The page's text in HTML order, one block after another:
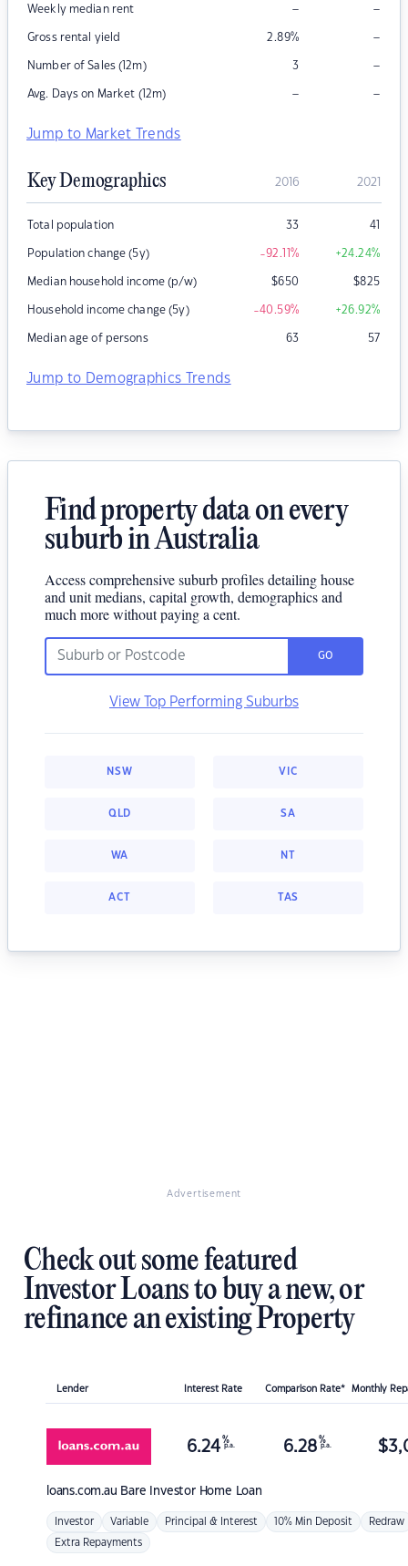
Weekly median rent – –
Gross rental yield 2.89% –
Number of Sales (12m) 3 –
Avg. Days on Market (12m) – –
Jump to Market Trends
Key Demographics 2016 2021
Total population 33 41
Population change (5y) -92.11% +24.24%
Median household income (p/w) $650 $825
Household income change (5y) -40.59% +26.92%
Median age of persons 63 57
Jump to Demographics Trends
Find property data on every
suburb in Australia
Access comprehensive suburb profiles detailing house
and unit medians, capital growth, demographics and
much more without paying a cent.
GO
View Top Performing Suburbs
NSW VIC
QLD SA
WA NT
ACT TAS
Advertisement
Check out some featured
Investor Loans to buy a new, or
refinance an existing Property
Lender Interest Rate Comparison Rate* Monthly
loans.com.au Bare Investor Home Loan
6.24 %
p.a. 6.28 %
p.a. $
Investor Variable Principal & Interest 10% Min Deposit Redraw
Extra Repayments